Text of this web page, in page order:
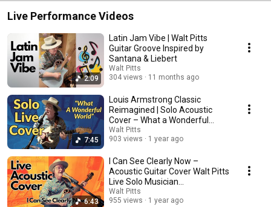
Live Performance Videos
2:09
Latin Jam Vibe | Walt Pitts
Guitar Groove Inspired by
Santana & Liebert
Walt Pitts
304 views
11 months ago
7:45
Louis Armstrong Classic
Reimagined | Solo Acoustic
Cover – What a Wonderful
World
Walt Pitts
903 views
1 year ago
6:43
I Can See Clearly Now –
Acoustic Guitar Cover Walt Pitts
Live Solo Musician
Performance
Walt Pitts
955 views
1 year ago